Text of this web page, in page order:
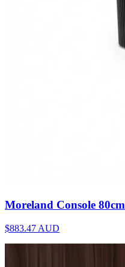
Moreland Console 80cm
$883.47 AUD